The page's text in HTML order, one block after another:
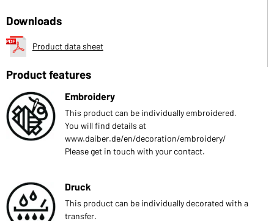
Downloads
Product data sheet
Product features
Embroidery
This product can be individually embroidered.
You will find details at
www.daiber.de/en/decoration/embroidery/
Please get in touch with your contact.
Druck
This product can be individually decorated with a
transfer.